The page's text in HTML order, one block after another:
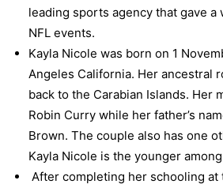
leading sports agency that gave a
NFL events.
Kayla Nicole was born on 1
Angeles California. Her ancestral
back to the Carabian Islands. Her
Robin Curry while her father’s
Brown. The couple also has one
Kayla Nicole is the younger
After completing her schooling at